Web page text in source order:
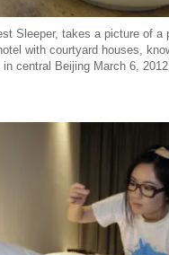
Sleeper, takes a picture of a
with courtyard houses,
central Beijing March 6, 2012.